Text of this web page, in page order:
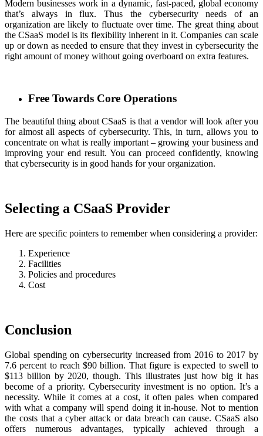
Modern businesses work in a dynamic, fast-paced, global economy
that’s always in flux. Thus the cybersecurity needs of an
organization are likely to fluctuate over time. The great thing about
the CSaaS model is its flexibility inherent in it. Companies can scale
up or down as needed to ensure that they invest in cybersecurity the
right amount of money without going overboard on extra features.
Free Towards Core Operations
The beautiful thing about CSaaS is that a vendor will look after you
for almost all aspects of cybersecurity. This, in turn, allows you to
concentrate on what is really important – growing your business and
improving your end result. You can proceed confidently, knowing
that cybersecurity is in good hands for your organization.
Selecting a CSaaS Provider
Here are specific pointers to remember when considering a provider:
Experience
Facilities
Policies and procedures
Cost
Conclusion
Global spending on cybersecurity increased from 2016 to 2017 by
7.6 percent to reach $90 billion. That figure is expected to swell to
$113 billion by 2020, though. This illustrates just how big it has
become of a priority. Cybersecurity investment is no option. It’s a
necessity. While it comes at a cost, it often pales when compared
with what a company will spend doing it in-house. Not to mention
the costs that a cyber attack or data breach can cause. CSaaS also
offers numerous advantages, typically achieved through a